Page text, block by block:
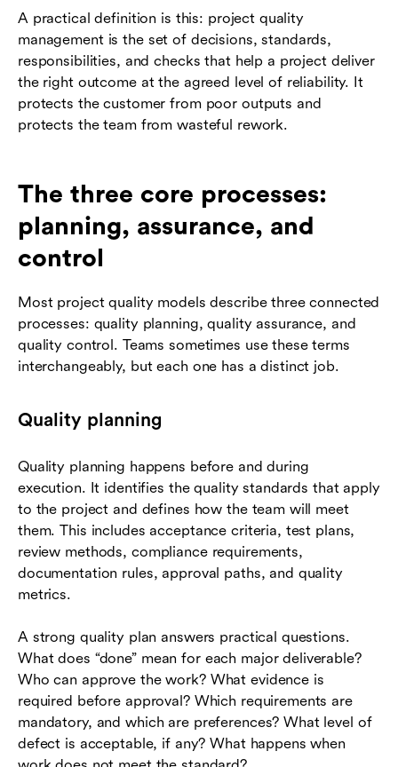
A practical definition is this: project quality
management is the set of decisions, standards,
responsibilities, and checks that help a project deliver
the right outcome at the agreed level of reliability. It
protects the customer from poor outputs and
protects the team from wasteful rework.
The three core processes:
planning, assurance, and
control
Most project quality models describe three connected
processes: quality planning, quality assurance, and
quality control. Teams sometimes use these terms
interchangeably, but each one has a distinct job.
Quality planning
Quality planning happens before and during
execution. It identifies the quality standards that apply
to the project and defines how the team will meet
them. This includes acceptance criteria, test plans,
review methods, compliance requirements,
documentation rules, approval paths, and quality
metrics.
A strong quality plan answers practical questions.
What does “done” mean for each major deliverable?
Who can approve the work? What evidence is
required before approval? Which requirements are
mandatory, and which are preferences? What level of
defect is acceptable, if any? What happens when